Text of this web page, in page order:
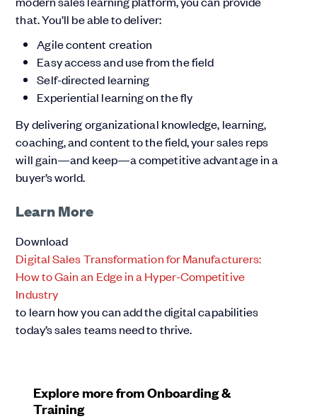
that. You’ll be able to deliver:
Agile content creation
Easy access and use from the field
Self-directed learning
Experiential learning on the fly
By delivering organizational knowledge, learning,
coaching, and content to the field, your sales reps
will gain—and keep—a competitive advantage in a
buyer’s world.
Learn More
Download
Digital Sales Transformation for Manufacturers:
How to Gain an Edge in a Hyper-Competitive
Industry
to learn how you can add the digital capabilities
today’s sales teams need to thrive.
Explore more from Onboarding &
Training